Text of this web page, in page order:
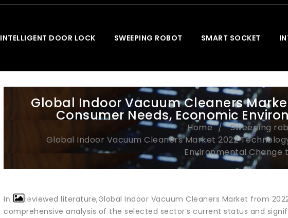
INTELLIGENT DOOR LOCK SWEEPING ROBOT SMART SOCKET
Global Indoor Vacuum Cleaners
Consumer Needs, Economic
Home
Sweeping
Global Indoor Vacuum Cleaners Market 2022
Environmental Change
In its reviewed literature,Global Indoor Vacuum Cleaners Market from
comprehensive analysis of the selected sector’s current status and